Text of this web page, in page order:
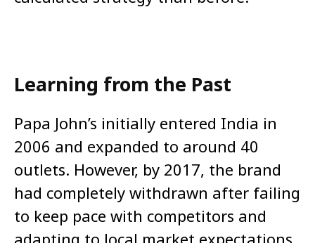
Learning from the Past
Papa John’s initially entered India in
2006 and expanded to around 40
outlets. However, by 2017, the brand
had completely withdrawn after failing
to keep pace with competitors and
adapting to local market expectations.